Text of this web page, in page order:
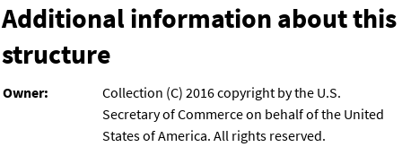
Additional information about this
structure
Owner:
Collection (C) 2016 copyright by the U.S.
Secretary of Commerce on behalf of the United
States of America. All rights reserved.